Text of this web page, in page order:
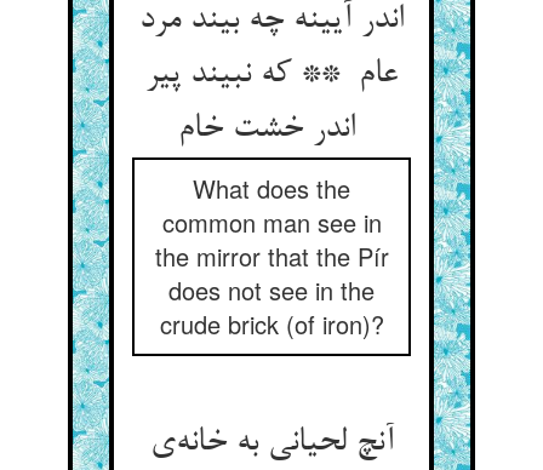
اندر آیینه چه بیند مرد
عام ** که نبیند پیر
What does the
common man see in
the mirror that the Pír
does not see in the
crude brick (of iron)?
آنچ لحیانی به خانه‌ی